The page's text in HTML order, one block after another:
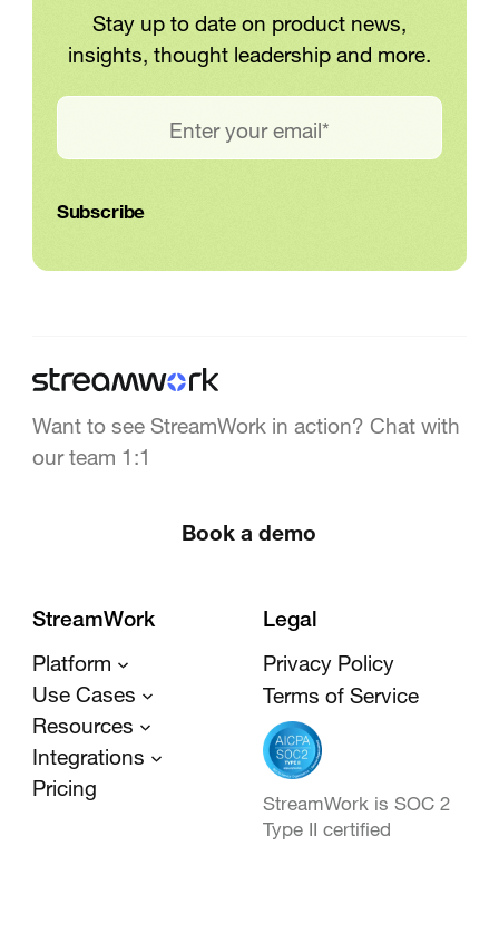
Stay up to date on product news,
insights, thought leadership and more.
Want to see StreamWork in action? Chat with
our team 1:1
Book a demo
StreamWork
Platform
Use Cases
Resources
Integrations
Pricing
Legal
Privacy Policy
Terms of Service
StreamWork is SOC 2
Type II certified